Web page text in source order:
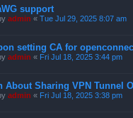
support
admin « Tue Jul 29, 2025 8:07 am
setting CA for
admin « Fri Jul 18, 2025 3:44 pm
About Sharing VPN Tunnel
admin « Fri Jul 18, 2025 3:38 pm